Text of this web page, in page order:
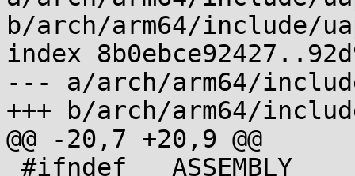
b/arch/arm64/include/
index
--- a/arch/arm64/
+++ b/arch/arm64/
@@ -20,7 +20,9 @@